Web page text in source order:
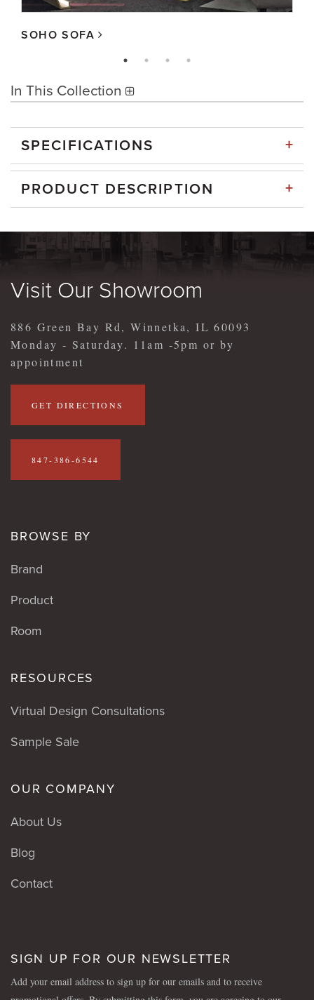
SOHO SOFA
In This Collection
SPECIFICATIONS +
PRODUCT DESCRIPTION +
Visit Our Showroom
886 Green Bay Rd, Winnetka, IL 60093
Monday - Saturday. 11am -5pm or by
appointment
GET DIRECTIONS
847-386-6544
BROWSE BY
Brand
Product
Room
RESOURCES
Virtual Design Consultations
Sample Sale
OUR COMPANY
About Us
Blog
Contact
SIGN UP FOR OUR NEWSLETTER
Add your email address to sign up for our emails and to receive